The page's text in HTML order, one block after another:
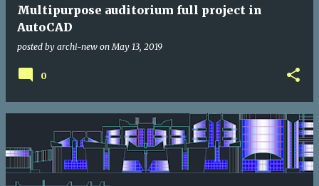
Multipurpose auditorium full project in
AutoCAD
posted by archi-new on May 13, 2019
0